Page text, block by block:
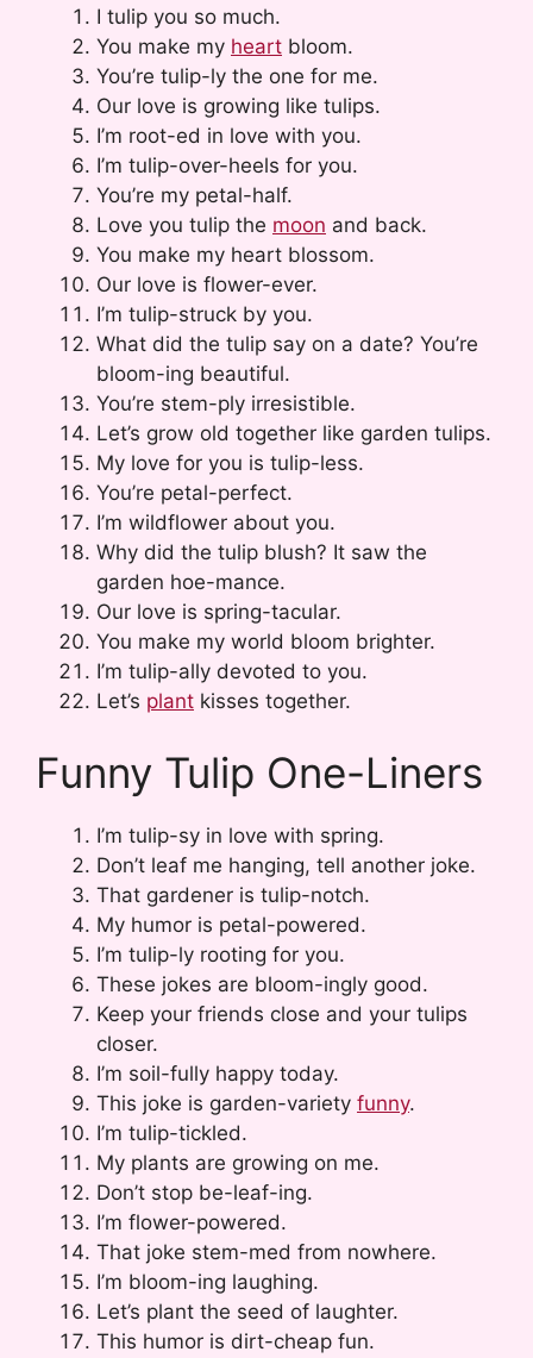
I tulip you so much.
You make my heart bloom.
You’re tulip-ly the one for me.
Our love is growing like tulips.
I’m root-ed in love with you.
I’m tulip-over-heels for you.
You’re my petal-half.
Love you tulip the moon and back.
You make my heart blossom.
Our love is flower-ever.
I’m tulip-struck by you.
What did the tulip say on a date? You’re
bloom-ing beautiful.
You’re stem-ply irresistible.
Let’s grow old together like garden tulips.
My love for you is tulip-less.
You’re petal-perfect.
I’m wildflower about you.
Why did the tulip blush? It saw the
garden hoe-mance.
Our love is spring-tacular.
You make my world bloom brighter.
I’m tulip-ally devoted to you.
Let’s plant kisses together.
Funny Tulip One-Liners
I’m tulip-sy in love with spring.
Don’t leaf me hanging, tell another joke.
That gardener is tulip-notch.
My humor is petal-powered.
I’m tulip-ly rooting for you.
These jokes are bloom-ingly good.
Keep your friends close and your tulips
closer.
I’m soil-fully happy today.
This joke is garden-variety funny.
I’m tulip-tickled.
My plants are growing on me.
Don’t stop be-leaf-ing.
I’m flower-powered.
That joke stem-med from nowhere.
I’m bloom-ing laughing.
Let’s plant the seed of laughter.
This humor is dirt-cheap fun.